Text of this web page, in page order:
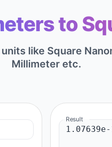
to
like Square
Millimeter etc.
Result